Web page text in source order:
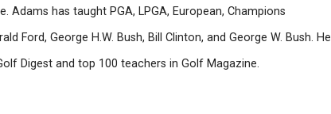
has taught PGA, LPGA, European, Champions
Ford, George H.W. Bush, Bill Clinton, and George W. Bush. He
Digest and top 100 teachers in Golf Magazine.